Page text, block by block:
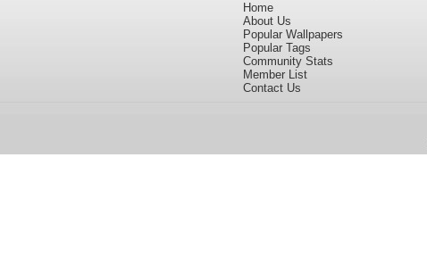
Home
About Us
Popular Wallpapers
Popular Tags
Community Stats
Member List
Contact Us